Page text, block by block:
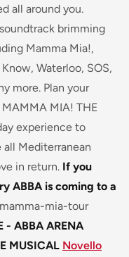
all around you.
brimming
Mamma Mia!,
Waterloo, SOS,
more. Plan your
MIA! THE
experience to
Mediterranean
in return. If you
ABBA is coming to a
mia-tour
- ABBA ARENA
MUSICAL Novello